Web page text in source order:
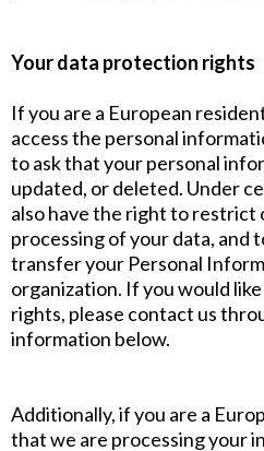
Your data protection rights
If you are a European
access the personal
to ask that your personal
updated, or deleted. Under
also have the right to restrict
processing of your data, and
transfer your Personal
organization. If you would
rights, please contact us
information below.
Additionally, if you are a
that we are processing your